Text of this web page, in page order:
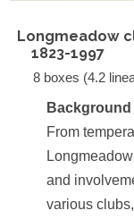
Longmeadow
1823-1997
8 boxes (4.2
Background
From
and
various